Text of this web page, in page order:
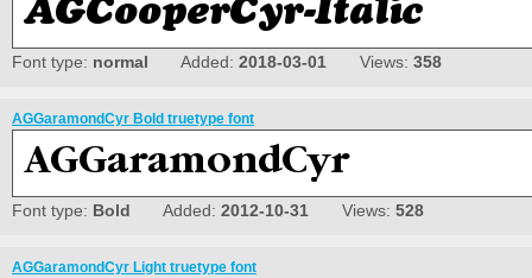
Font type: normal Added: 2018-03-01 Views: 358
AGGaramondCyr Bold truetype font
Font type: Bold Added: 2012-10-31 Views: 528
AGGaramondCyr Light truetype font